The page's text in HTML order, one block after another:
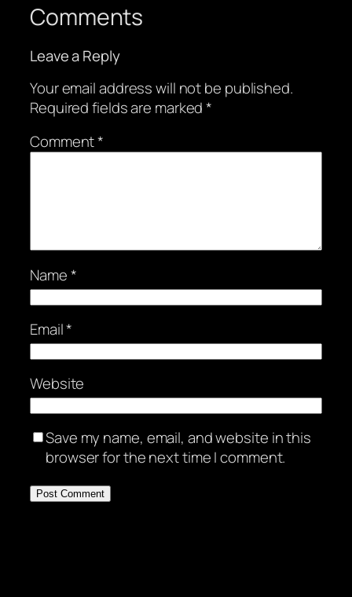
Comments
Leave a Reply
Your email address will not be published.
Required fields are marked*
Comment*
Name*
Email*
Website
Save my name, email, and website in this
browser for the next time I comment.